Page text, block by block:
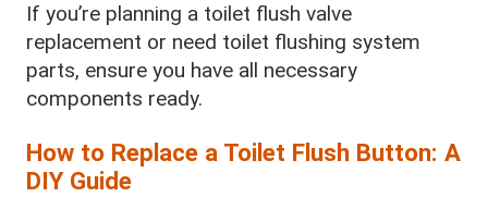
If you’re planning a toilet flush valve
replacement or need toilet flushing system
parts, ensure you have all necessary
components ready.
How to Replace a Toilet Flush Button: A
DIY Guide